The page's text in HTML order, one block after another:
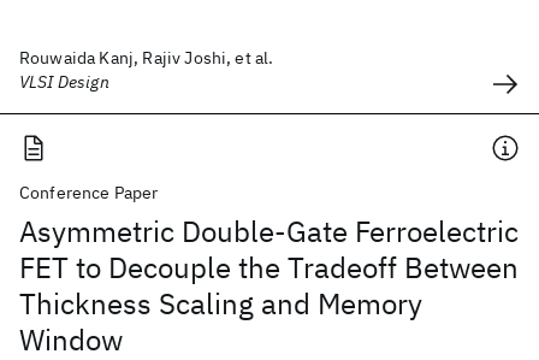
Rouwaida Kanj, Rajiv Joshi, et al.
VLSI Design
Conference Paper
Asymmetric Double-Gate Ferroelectric
FET to Decouple the Tradeoff Between
Thickness Scaling and Memory
Window